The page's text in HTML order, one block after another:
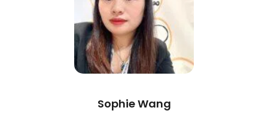
Sophie Wang